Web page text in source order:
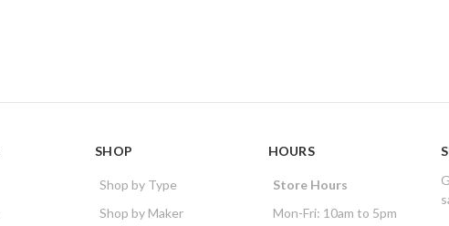
SHOP
Shop by Type
Shop by Maker
HOURS
Store Hours
Mon-Fri: 10am to 5pm